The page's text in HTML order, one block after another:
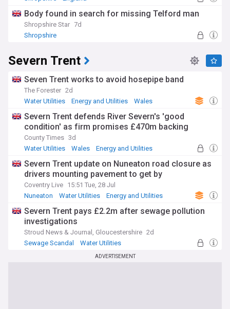
Body found in search for missing Telford man
Shropshire Star 7d
Shropshire
Severn Trent
Seven Trent works to avoid hosepipe band
The Forester 2d
Water Utilities
Energy and Utilities Wales
Severn Trent defends River Severn's 'good
condition' as firm promises £470m backing
County Times 3d
Water Utilities
Wales Energy and Utilities
Severn Trent update on Nuneaton road closure as
drivers mounting pavement to get by
Coventry Live 15:51 Tue, 28 Jul
Nuneaton
Water Utilities Energy and Utilities
Severn Trent pays £2.2m after sewage pollution
investigations
Stroud News & Journal, Gloucestershire 2d
Sewage Scandal
Water Utilities
ADVERTISEMENT